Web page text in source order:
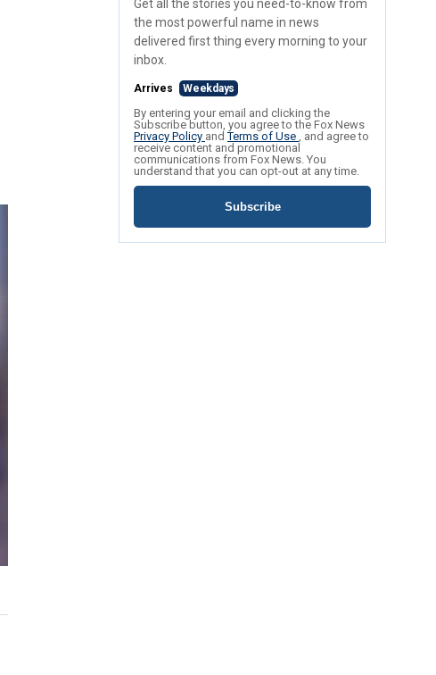
Get all the stories you need-to-know from
the most powerful name in news
delivered first thing every morning to your
inbox.
Arrives Weekdays
By entering your email and clicking the
Subscribe button, you agree to the Fox News
Privacy Policy andTerms of Use , and agree to
receive content and promotional
communications from Fox News. You
understand that you can opt-out at any time.
Subscribe